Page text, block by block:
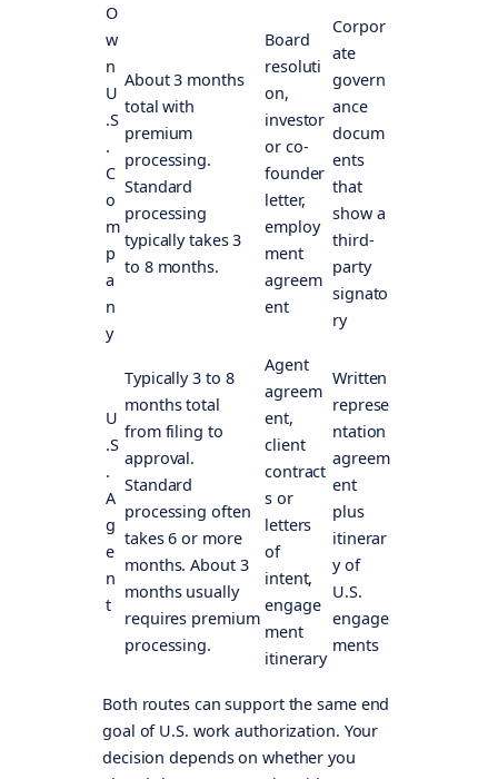
O
w
n
U
.S
.
C
o
m
p
a
n
y
About 3 months
total with
premium
processing.
Standard
processing
typically takes 3
to 8 months.
Board
resoluti
on,
investor
or co-
founder
letter,
employ
ment
agreem
ent
Corpor
ate
govern
ance
docum
ents
that
show a
third-
party
signato
ry
U
.S
.
A
g
e
n
t
Typically 3 to 8
months total
from filing to
approval.
Standard
processing often
takes 6 or more
months. About 3
months usually
requires premium
processing.
Agent
agreem
ent,
client
contract
s or
letters
of
intent,
engage
ment
itinerary
Written
represe
ntation
agreem
ent
plus
itinerar
y of
U.S.
engage
ments
Both routes can support the same end
goal of U.S. work authorization. Your
decision depends on whether you